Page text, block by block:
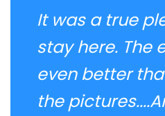
It was a true
stay here. The
even better
the